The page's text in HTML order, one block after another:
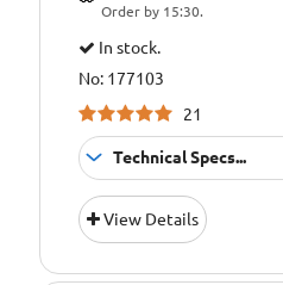
Order by 15:30.
In stock.
No: 177103
21
Technical Specs...
Fitment:
View Details